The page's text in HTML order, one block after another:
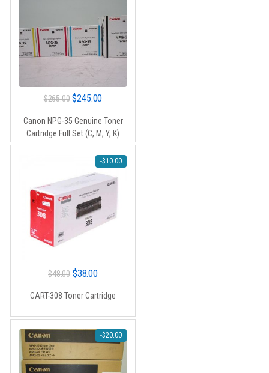
$265.00 Original
was:
$265.00.
$245.00
is:
$245.00.
Canon NPG-35 Genuine Toner
Cartridge Full Set (C, M, Y, K)
-$10.00
$48.00 Original
$48.00.
$38.00Current
$38.00.
CART-308 Toner Cartridge
-$20.00